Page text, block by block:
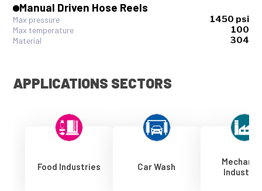
Manual Driven Hose Reels
Max pressure 1450 psi
Max temperature 100
Material 304
APPLICATIONS SECTORS
Food Industries Car Wash